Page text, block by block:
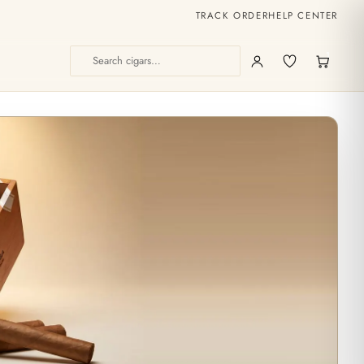
TRACK ORDERHELP CENTER
1